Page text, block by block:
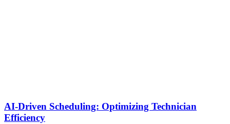
AI-Driven Scheduling: Optimizing Technician
Efficiency